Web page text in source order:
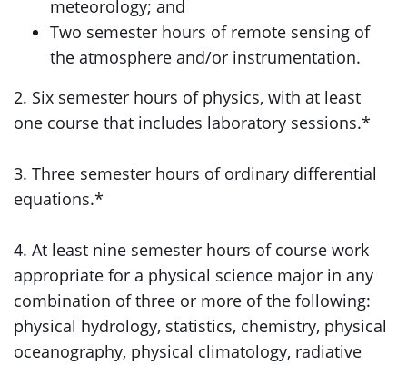
meteorology; and
Two semester hours of remote sensing of
the atmosphere and/or instrumentation.
2. Six semester hours of physics, with at least
one course that includes laboratory sessions.*
3. Three semester hours of ordinary differential
equations.*
4. At least nine semester hours of course work
appropriate for a physical science major in any
combination of three or more of the following:
physical hydrology, statistics, chemistry, physical
oceanography, physical climatology, radiative